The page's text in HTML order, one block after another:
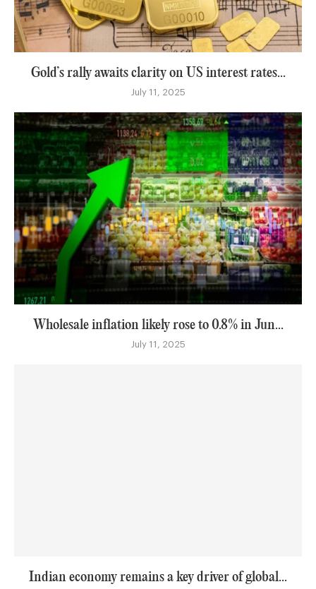
Gold’s rally awaits clarity on US interest rates...
July 11, 2025
Wholesale inflation likely rose to 0.8% in Jun...
July 11, 2025
Indian economy remains a key driver of global...